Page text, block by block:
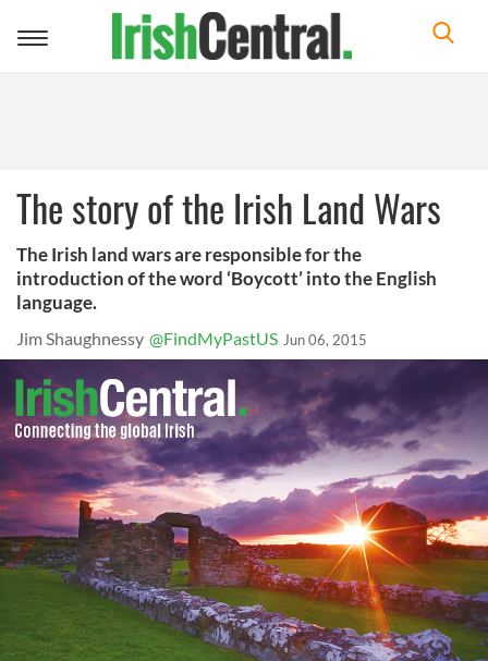
Toggle
The story of the Irish Land Wars
The Irish land wars are responsible for the
introduction of the word ‘Boycott’ into the English
language.
Jim Shaughnessy @FindMyPastUS Jun 06, 2015